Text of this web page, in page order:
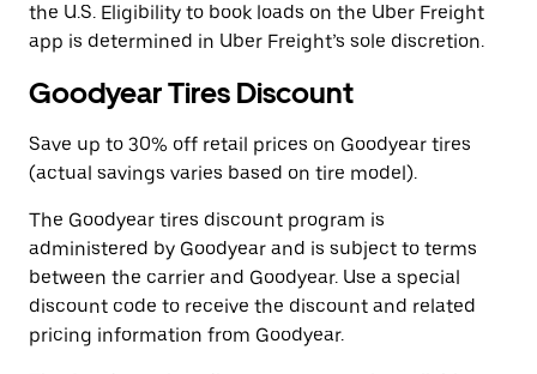
the U.S. Eligibility to book loads on the Uber Freight
app is determined in Uber Freight’s sole discretion.
Goodyear Tires Discount
Save up to 30% off retail prices on Goodyear tires
(actual savings varies based on tire model).
The Goodyear tires discount program is
administered by Goodyear and is subject to terms
between the carrier and Goodyear. Use a special
discount code to receive the discount and related
pricing information from Goodyear.